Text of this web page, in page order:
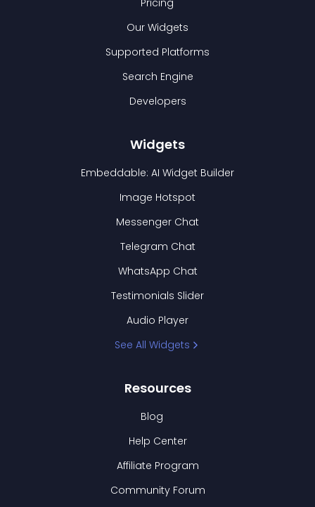
Pricing
Our Widgets
Supported Platforms
Search Engine
Developers
Widgets
Embeddable: AI Widget Builder
Image Hotspot
Messenger Chat
Telegram Chat
WhatsApp Chat
Testimonials Slider
Audio Player
See All Widgets
Resources
Blog
Help Center
Affiliate Program
Community Forum